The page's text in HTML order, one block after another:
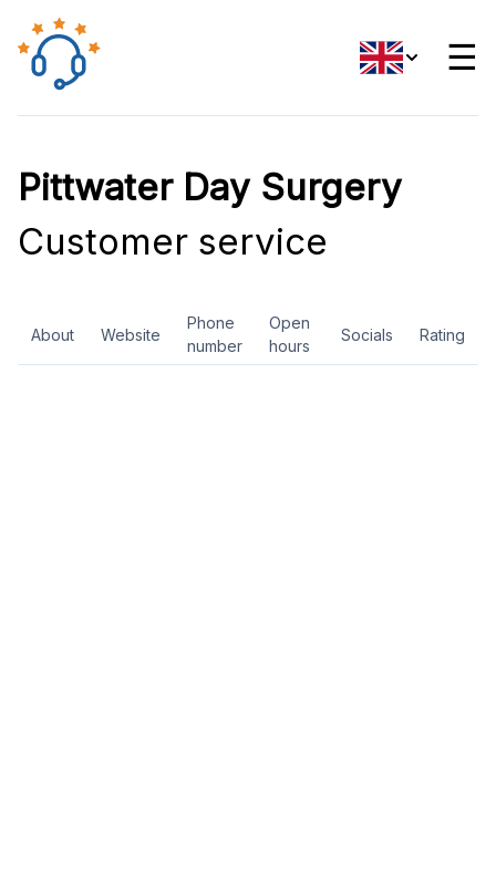
☰
Pittwater Day Surgery
Customer service
About Website
Phone
number
Open
hours
Socials Rating